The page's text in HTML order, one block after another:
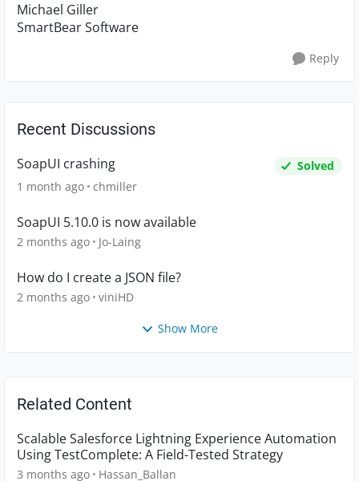
Michael Giller
SmartBear Software
Reply
Recent Discussions
SoapUI crashing
Solved
1 month ago chmiller
SoapUI 5.10.0 is now available
2 months ago Jo-Laing
How do I create a JSON file?
2 months ago viniHD
Show More
Related Content
Scalable Salesforce Lightning Experience Automation
Using TestComplete: A Field-Tested Strategy
3 months ago Hassan_Ballan